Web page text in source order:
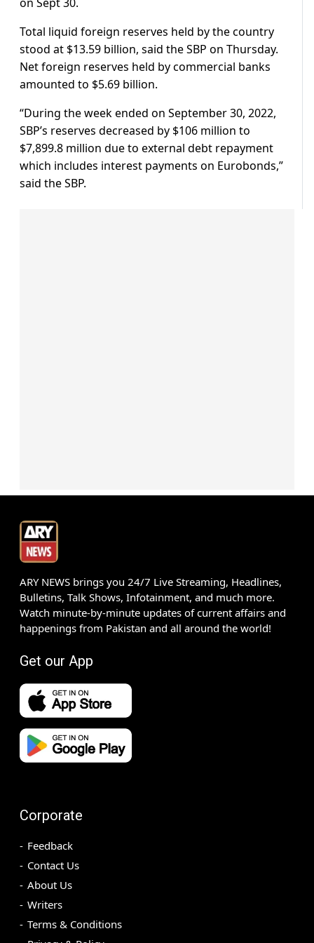
Total liquid foreign reserves held by the country
stood at $13.59 billion, said the SBP on Thursday.
Net foreign reserves held by commercial banks
amounted to $5.69 billion.
“During the week ended on September 30, 2022,
SBP’s reserves decreased by $106 million to
$7,899.8 million due to external debt repayment
which includes interest payments on Eurobonds,”
said the SBP.
ARY NEWS brings you 24/7 Live Streaming, Headlines,
Bulletins, Talk Shows, Infotainment, and much more.
Watch minute-by-minute updates of current affairs and
happenings from Pakistan and all around the world!
Get our App
Corporate
Feedback
Contact Us
About Us
Writers
Terms & Conditions